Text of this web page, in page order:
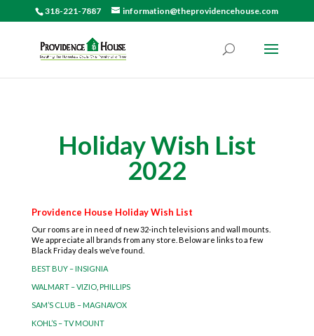
318-221-7887 information@theprovidencehouse.com
Holiday Wish List
2022
Providence House Holiday Wish List
Our rooms are in need of new 32-inch televisions and wall mounts.
We appreciate all brands from any store. Below are links to a few
Black Friday deals we’ve found.
BEST BUY – INSIGNIA
WALMART – VIZIO, PHILLIPS
SAM’S CLUB – MAGNAVOX
KOHL’S – TV MOUNT